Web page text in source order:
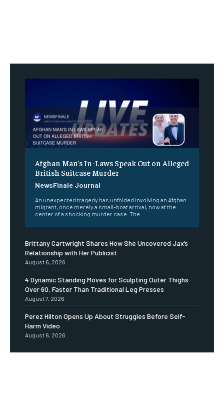
Afghan Man’s In-Laws Speak Out on Alleged
British Suitcase Murder
NewsFinale Journal
An unexpected tragedy has unfolded involving an Afghan
migrant, once merely a small-boat arrival, now at the
center of a shocking murder case. The...
Brittany Cartwright Shares How She Uncovered Jax’s
Relationship with Her Publicist
August 6, 2026
4 Dynamic Standing Moves for Sculpting Outer Thighs
Over 60, Faster Than Traditional Leg Presses
August 7, 2026
Perez Hilton Opens Up About Struggles Before Self-
Harm Video
August 6, 2026